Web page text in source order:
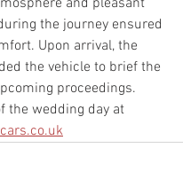
and pleasant
the journey ensured
Upon arrival, the
the vehicle to brief the
proceedings.
the wedding day at